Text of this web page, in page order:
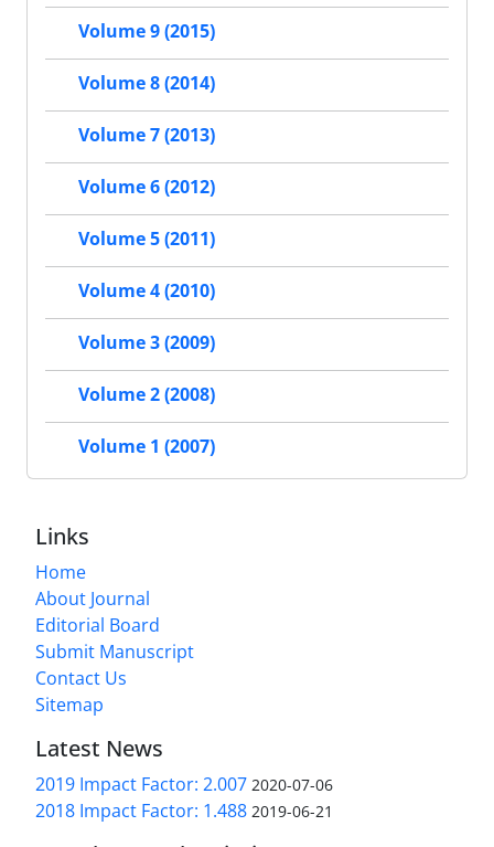
Volume 9 (2015)
Volume 8 (2014)
Volume 7 (2013)
Volume 6 (2012)
Volume 5 (2011)
Volume 4 (2010)
Volume 3 (2009)
Volume 2 (2008)
Volume 1 (2007)
Links
Home
About Journal
Editorial Board
Submit Manuscript
Contact Us
Sitemap
Latest News
2019 Impact Factor: 2.007 2020-07-06
2018 Impact Factor: 1.488 2019-06-21